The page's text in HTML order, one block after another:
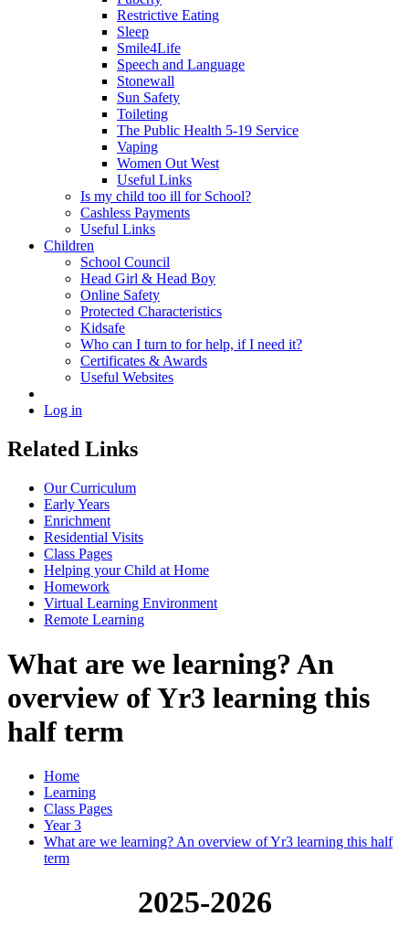
Restrictive Eating
Sleep
Smile4Life
Speech and Language
Stonewall
Sun Safety
Toileting
The Public Health 5-19 Service
Vaping
Women Out West
Useful Links
Is my child too ill for School?
Cashless Payments
Useful Links
Children
School Council
Head Girl & Head Boy
Online Safety
Protected Characteristics
Kidsafe
Who can I turn to for help, if I need it?
Certificates & Awards
Useful Websites
Log in
Related Links
Our Curriculum
Early Years
Enrichment
Residential Visits
Class Pages
Helping your Child at Home
Homework
Virtual Learning Environment
Remote Learning
What are we learning? An
overview of Yr3 learning this
half term
Home
Learning
Class Pages
Year 3
What are we learning? An overview of Yr3 learning this half
term
2025-2026